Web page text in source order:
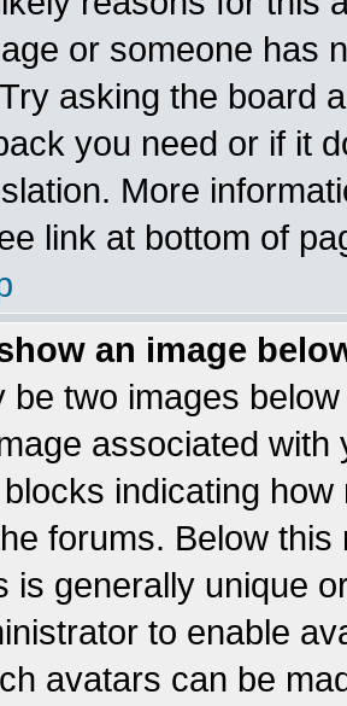
or someone has
asking the board
you need or if it
More
link at bottom of
an image
be two images
associated
indicating
forums. Below
is generally unique
to enable
avatars can be